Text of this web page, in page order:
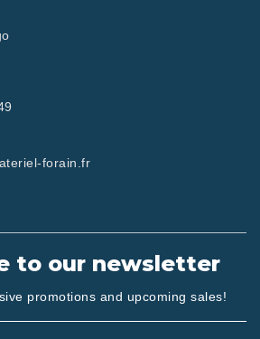
forain.fr
to our newsletter
promotions and upcoming sales!